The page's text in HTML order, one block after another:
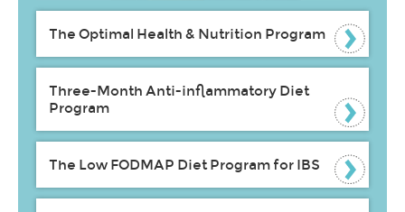
The Optimal Health & Nutrition Program
Three-Month Anti-inflammatory Diet
Program
The Low FODMAP Diet Program for IBS